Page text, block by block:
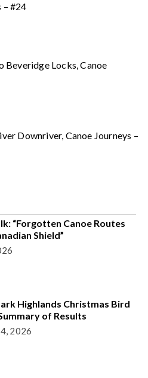
– #24
Beveridge Locks, Canoe
Downriver, Canoe Journeys –
“Forgotten Canoe Routes
Shield”
Highlands Christmas Bird
of Results
2026